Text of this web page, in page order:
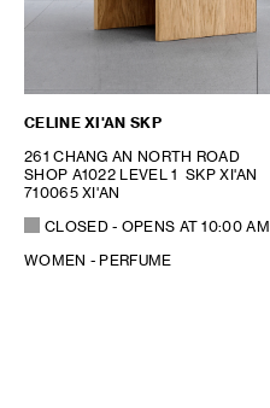
CELINE XI'AN SKP
261 CHANG AN NORTH ROAD
SHOP A1022 LEVEL 1 SKP XI'AN
710065 XI'AN
CLOSED- OPENS AT10:00 AM
WOMEN - PERFUME